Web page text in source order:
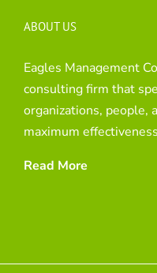
ABOUT US
Eagles Management
consulting firm that
organizations, people,
maximum
Read More